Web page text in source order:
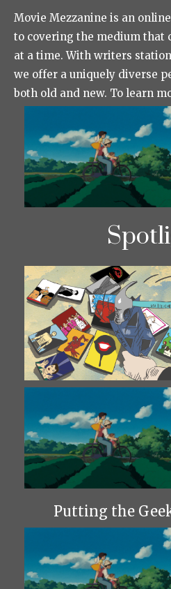
Movie Mezzanine is an
to covering the medium that
at a time. With writers
we offer a uniquely diverse
both old and new. To learn
Putting the